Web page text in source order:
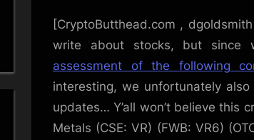
[CryptoButthead.com ,
write about stocks, but since
assessment of the following
interesting, we unfortunately
updates… Y’all won’t believe this
Metals (CSE: VR) (FWB: VR6)